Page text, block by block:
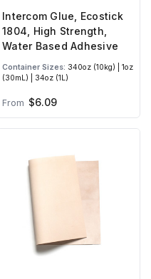
Intercom Glue, Ecostick
1804, High Strength,
Water Based Adhesive
Container Sizes: 340oz (10kg) | 1oz
(30mL) | 34oz (1L)
From $6.09